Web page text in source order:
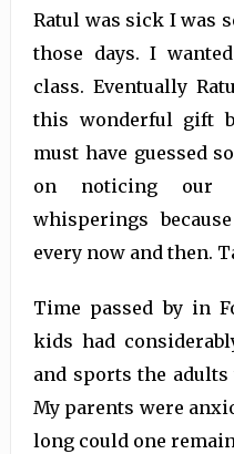
Ratul was sick I was
those days. I
class. Eventually
this wonderful gift
must have guessed
on noticing our
whisperings
every now and then.
Time passed by in
kids had
and sports the
My parents were
long could one